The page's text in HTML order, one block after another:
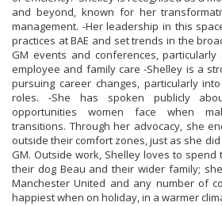
and beyond, known for her
management. -Her leadership in this
practices at BAE and set trends in the
GM events and conferences, particularly
employee and family care -Shelley is a
pursuing career changes, particularly
roles. -She has spoken publicly
opportunities women face when
transitions. Through her advocacy, she
outside their comfort zones, just as she
GM. Outside work, Shelley loves to
their dog Beau and their wider family;
Manchester United and any number of
happiest when on holiday, in a warmer